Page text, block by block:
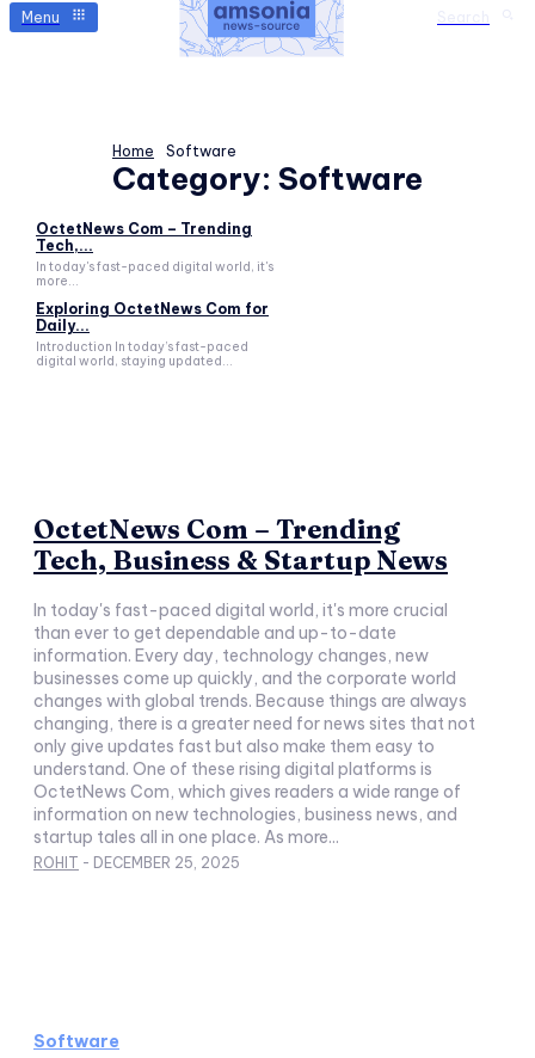
Menu
Home Software
Category: Software
OctetNews Com – Trending
Tech,...
In today's fast-paced digital world, it's
more...
Exploring OctetNews Com for
Daily...
Introduction In today’s fast-paced
digital world, staying updated...
OctetNews Com – Trending
Tech, Business & Startup News
In today's fast-paced digital world, it's more crucial
than ever to get dependable and up-to-date
information. Every day, technology changes, new
businesses come up quickly, and the corporate world
changes with global trends. Because things are always
changing, there is a greater need for news sites that not
only give updates fast but also make them easy to
understand. One of these rising digital platforms is
OctetNews Com, which gives readers a wide range of
information on new technologies, business news, and
startup tales all in one place. As more...
ROHIT - DECEMBER 25, 2025
Software